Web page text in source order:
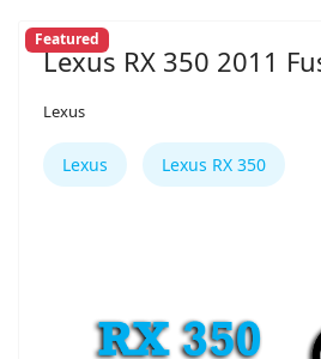
Featured
Lexus RX 350 2011
Lexus
Lexus Lexus RX 350